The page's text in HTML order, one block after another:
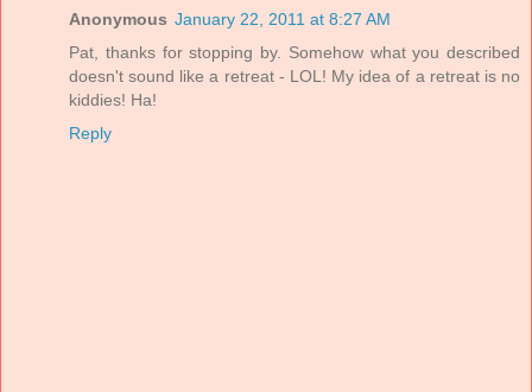
Anonymous January 22, 2011 at 8:27 AM
Pat, thanks for stopping by. Somehow what you described
doesn't sound like a retreat - LOL! My idea of a retreat is no
kiddies! Ha!
Reply